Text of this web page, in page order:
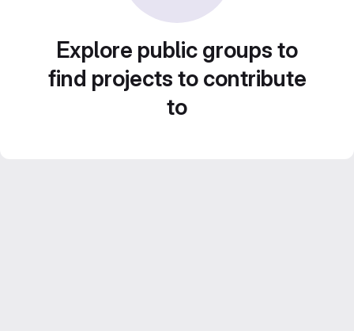
Explore public groups to
find projects to contribute
to